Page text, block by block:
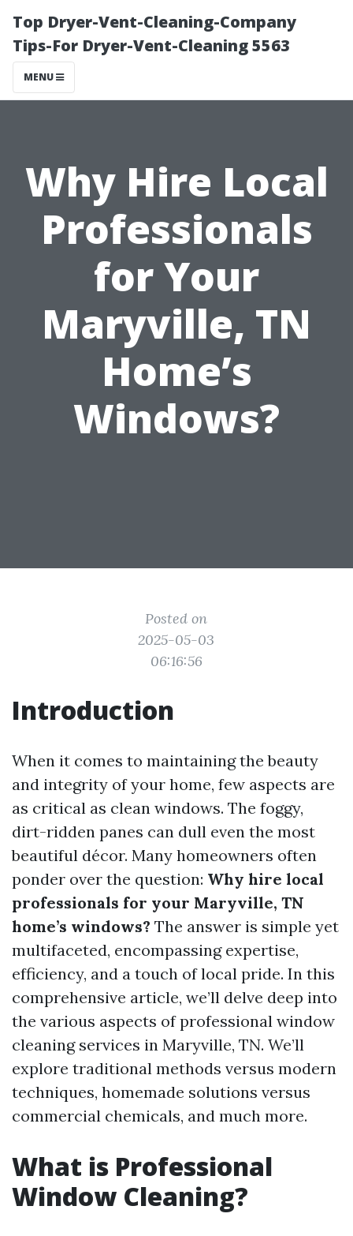
Top Dryer-Vent-Cleaning-Company
Tips-For Dryer-Vent-Cleaning 5563
MENU
Why Hire Local
Professionals
for Your
Maryville, TN
Home’s
Windows?
Posted on
2025-05-03
06:16:56
Introduction
When it comes to maintaining the beauty
and integrity of your home, few aspects are
as critical as clean windows. The foggy,
dirt-ridden panes can dull even the most
beautiful décor. Many homeowners often
ponder over the question: Why hire local
professionals for your Maryville, TN
home’s windows? The answer is simple yet
multifaceted, encompassing expertise,
efficiency, and a touch of local pride. In this
comprehensive article, we’ll delve deep into
the various aspects of professional window
cleaning services in Maryville, TN. We’ll
explore traditional methods versus modern
techniques, homemade solutions versus
commercial chemicals, and much more.
What is Professional
Window Cleaning?